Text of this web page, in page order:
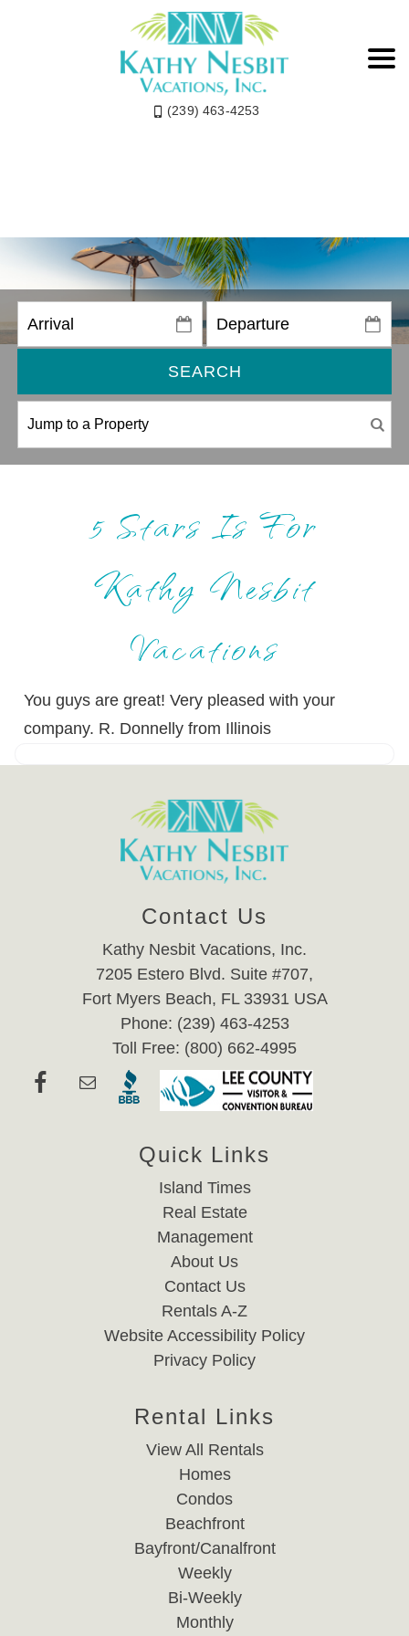
(239) 463-4253
SEARCH
5 Stars Is For
Kathy Nesbit
Vacations
You guys are great! Very pleased with your
company. R. Donnelly from Illinois
Contact Us
Kathy Nesbit Vacations, Inc.
7205 Estero Blvd. Suite #707,
Fort Myers Beach, FL 33931 USA
Phone: (239) 463-4253
Toll Free: (800) 662-4995
Quick Links
Island Times
Real Estate
Management
About Us
Contact Us
Rentals A-Z
Website Accessibility Policy
Privacy Policy
Rental Links
View All Rentals
Homes
Condos
Beachfront
Bayfront/Canalfront
Weekly
Bi-Weekly
Monthly